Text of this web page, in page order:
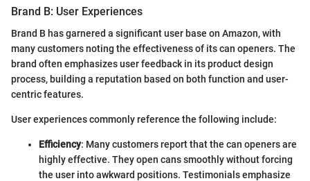
Brand B: User Experiences
Brand B has garnered a significant user base on Amazon, with
many customers noting the effectiveness of its can openers. The
brand often emphasizes user feedback in its product design
process, building a reputation based on both function and user-
centric features.
User experiences commonly reference the following include:
Efficiency: Many customers report that the can openers are
highly effective. They open cans smoothly without forcing
the user into awkward positions. Testimonials emphasize